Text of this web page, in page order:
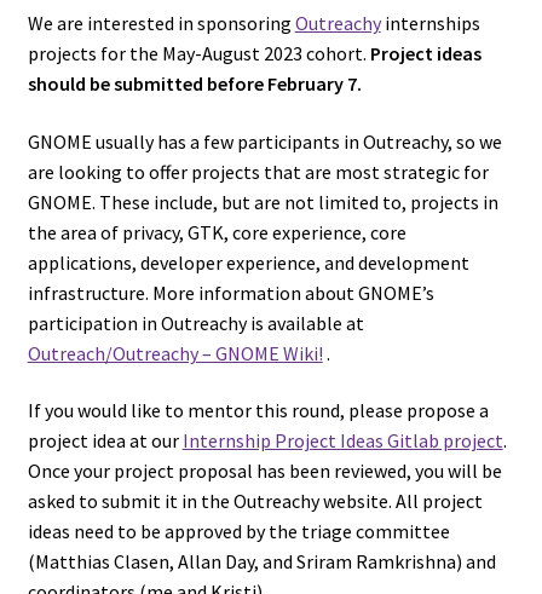
We are interested in sponsoring Outreachyinternships
projects for the May-August 2023 cohort. Project ideas
should be submitted before February 7.
GNOME usually has a few participants in Outreachy, so we
are looking to offer projects that are most strategic for
GNOME. These include, but are not limited to, projects in
the area of privacy, GTK, core experience, core
applications, developer experience, and development
infrastructure. More information about GNOME’s
participation in Outreachy is available at
Outreach/Outreachy – GNOME Wiki! .
If you would like to mentor this round, please propose a
project idea at our Internship Project Ideas Gitlab project.
Once your project proposal has been reviewed, you will be
asked to submit it in the Outreachy website. All project
ideas need to be approved by the triage committee
(Matthias Clasen, Allan Day, and Sriram Ramkrishna) and